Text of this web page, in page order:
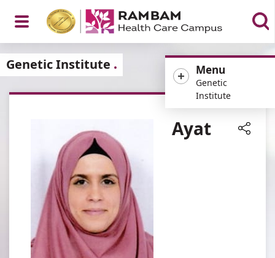
Open
Menu
Menu
Genetic
Institute
Genetic Institute
Ayat